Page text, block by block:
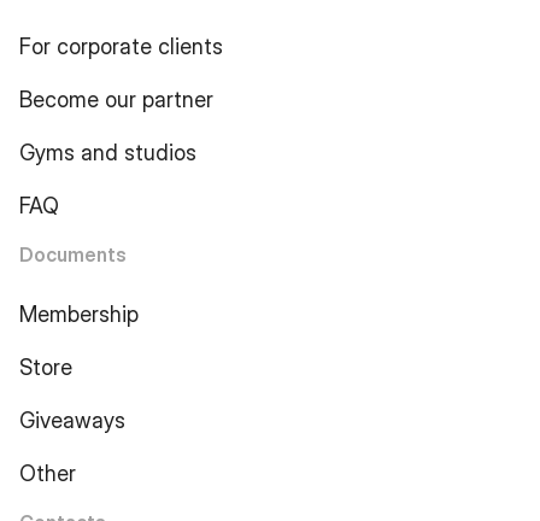
For corporate clients
Become our partner
Gyms and studios
FAQ
Documents
Membership
Store
Giveaways
Other